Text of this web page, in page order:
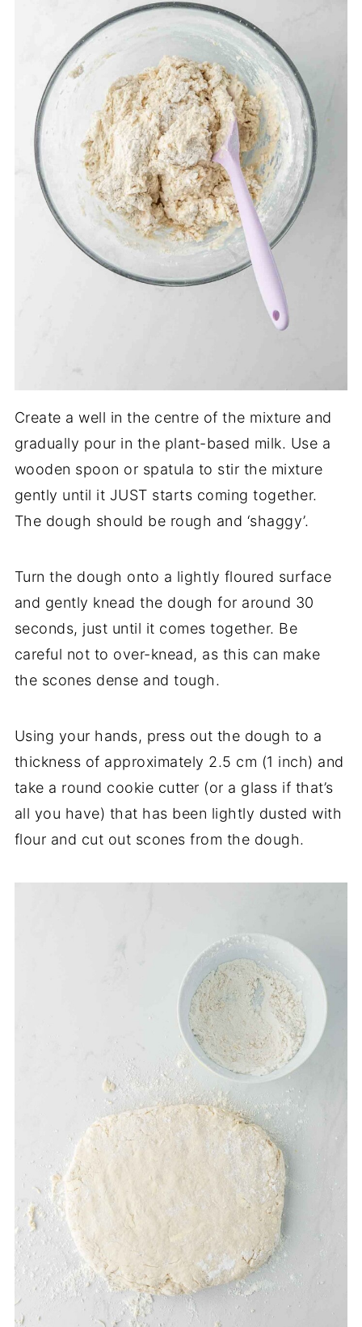
Create a well in the centre of the mixture and
gradually pour in the plant-based milk. Use a
wooden spoon or spatula to stir the mixture
gently until it JUST starts coming together.
The dough should be rough and ‘shaggy’.
Turn the dough onto a lightly floured surface
and gently knead the dough for around 30
seconds, just until it comes together. Be
careful not to over-knead, as this can make
the scones dense and tough.
Using your hands, press out the dough to a
thickness of approximately 2.5 cm (1 inch) and
take a round cookie cutter (or a glass if that’s
all you have) that has been lightly dusted with
flour and cut out scones from the dough.